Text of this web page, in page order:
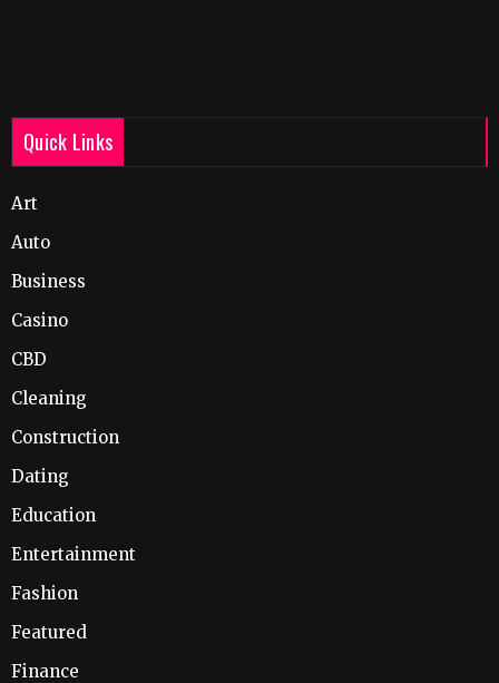
Quick Links
Art
Auto
Business
Casino
CBD
Cleaning
Construction
Dating
Education
Entertainment
Fashion
Featured
Finance